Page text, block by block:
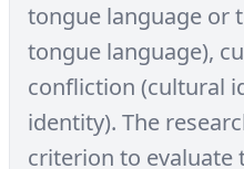
tongue language or
tongue language),
confliction (cultural
identity). The
criterion to evaluate